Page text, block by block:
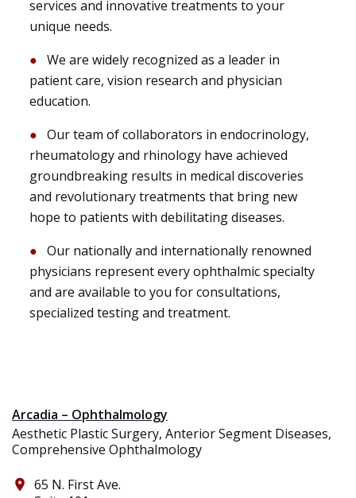
services and innovative treatments to your
unique needs.
We are widely recognized as a leader in
patient care, vision research and physician
education.
Our team of collaborators in endocrinology,
rheumatology and rhinology have achieved
groundbreaking results in medical discoveries
and revolutionary treatments that bring new
hope to patients with debilitating diseases.
Our nationally and internationally renowned
physicians represent every ophthalmic specialty
and are available to you for consultations,
specialized testing and treatment.
Arcadia – Ophthalmology
Aesthetic Plastic Surgery, Anterior Segment Diseases,
Comprehensive Ophthalmology
place 65 N. First Ave.